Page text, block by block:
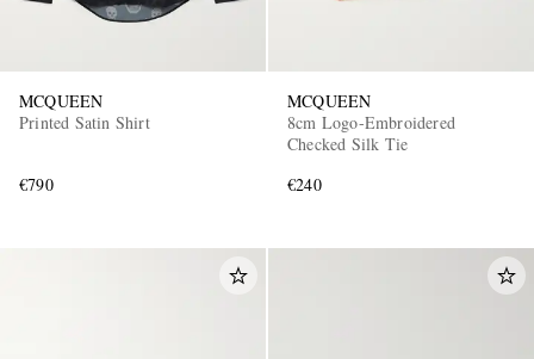
MCQUEEN
Printed Satin Shirt
€790
MCQUEEN
8cm Logo-Embroidered
Checked Silk Tie
€240